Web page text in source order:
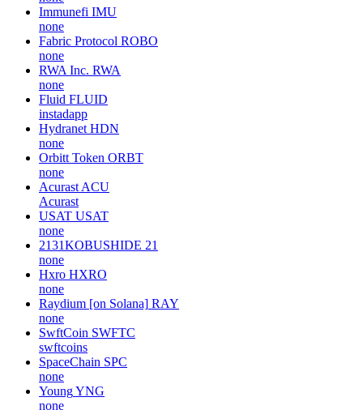
Immunefi IMU
none
Fabric Protocol ROBO
none
RWA Inc. RWA
none
Fluid FLUID
instadapp
Hydranet HDN
none
Orbitt Token ORBT
none
Acurast ACU
Acurast
USAT USAT
none
2131KOBUSHIDE 21
none
Hxro HXRO
none
Raydium [on Solana] RAY
none
SwftCoin SWFTC
swftcoins
SpaceChain SPC
none
YoungYNG
none